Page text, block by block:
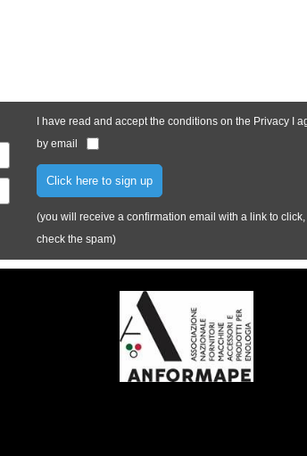
I have read and accept the conditions on the Privacy I
by email
Click here to sign up
(you will receive a confirmation email with a link to
check the spam)